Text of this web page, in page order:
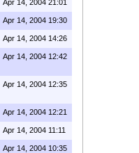
Apr 14, 2004 21:01
Apr 14, 2004 19:30
Apr 14, 2004 14:26
Apr 14, 2004 12:42
Apr 14, 2004 12:35
Apr 14, 2004 12:21
Apr 14, 2004 11:11
Apr 14, 2004 10:35